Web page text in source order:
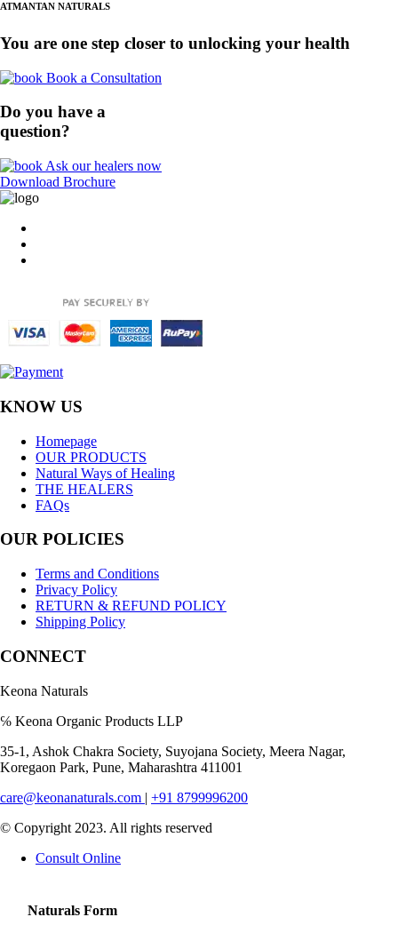
ATMANTAN NATURALS
You are one step closer to unlocking your health
Book a Consultation
Do you have a
question?
Ask our healers now
Download Brochure
KNOW US
Homepage
OUR PRODUCTS
Natural Ways of Healing
THE HEALERS
FAQs
OUR POLICIES
Terms and Conditions
Privacy Policy
RETURN & REFUND POLICY
Shipping Policy
CONNECT
Keona Naturals
℅ Keona Organic Products LLP
35-1, Ashok Chakra Society, Suyojana Society, Meera Nagar,
Koregaon Park, Pune, Maharashtra 411001
care@keonanaturals.com | +91 8799996200
© Copyright 2023. All rights reserved
Consult Online
Naturals Form